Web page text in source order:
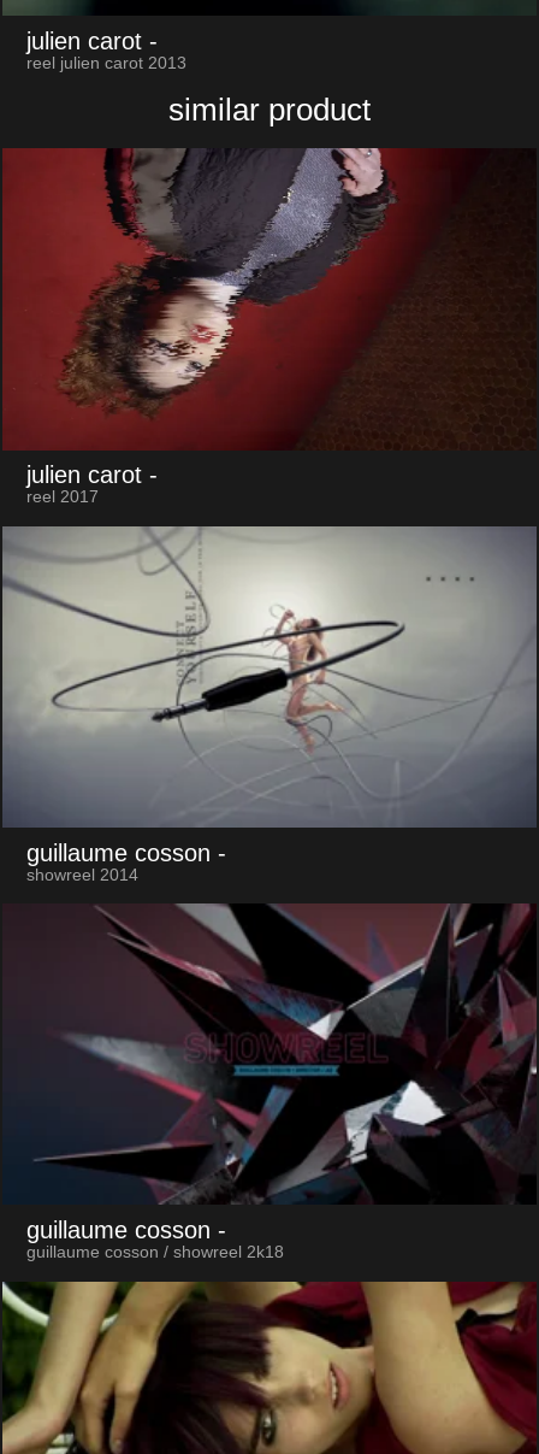
julien carot -
reel julien carot 2013
similar product
julien carot -
reel 2017
guillaume cosson -
showreel 2014
guillaume cosson -
guillaume cosson / showreel 2k18